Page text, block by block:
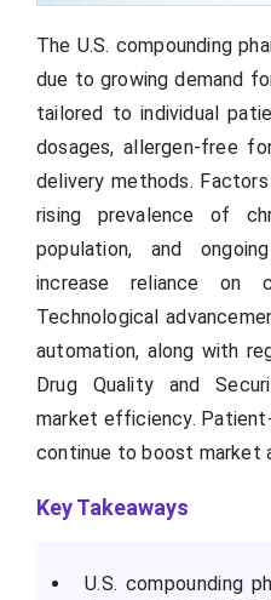
The U.S. compounding
due to growing demand
tailored to individual
dosages, allergen-free
delivery methods.
rising prevalence of
population, and
increase reliance on
Technological
automation, along with
Drug Quality and
market efficiency.
continue to boost market
Key Takeaways
U.S. compounding